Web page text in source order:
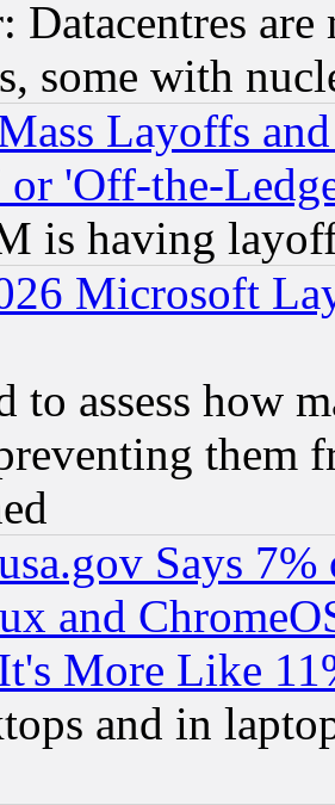
Datacentres
some with
Layoffs
or 'Off-the-
is having
Microsoft
to assess how
them
Says
and
More Like
and in